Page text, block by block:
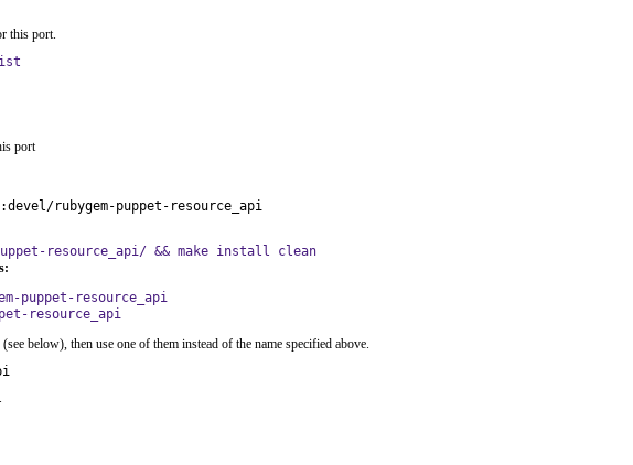
this port.
port
rubygem-puppet-resource_api
resource_api/ && make install clean
puppet-resource_api
resource_api
below), then use one of them instead of the name specified above.